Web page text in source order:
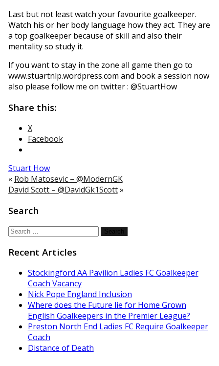
Last but not least watch your favourite goalkeeper.
Watch his or her body language how they act. They are
a top goalkeeper because of skill and also their
mentality so study it.
If you want to stay in the zone all game then go to
www.stuartnlp.wordpress.com and book a session now
also please follow me on twitter : @StuartHow
Share this:
X
Facebook
Stuart How
« Rob Matosevic – @ModernGK
David Scott – @DavidGk1Scott»
Search
Search
Recent Articles
Stockingford AA Pavilion Ladies FC Goalkeeper
Coach Vacancy
Nick Pope England Inclusion
Where does the Future lie for Home Grown
English Goalkeepers in the Premier League?
Preston North End Ladies FC Require Goalkeeper
Coach
Distance of Death